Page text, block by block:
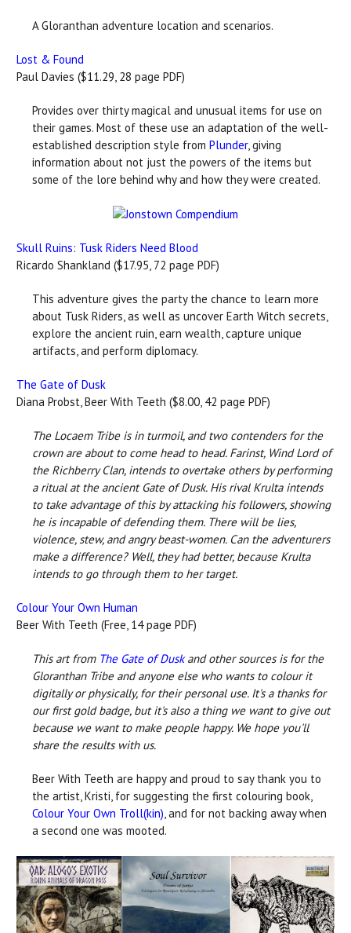
A Gloranthan adventure location and scenarios.
Lost & Found
Paul Davies ($11.29, 28 page PDF)
Provides over thirty magical and unusual items for use on
their games. Most of these use an adaptation of the well-
established description style from Plunder, giving
information about not just the powers of the items but
some of the lore behind why and how they were created.
Skull Ruins: Tusk Riders Need Blood
Ricardo Shankland ($17.95, 72 page PDF)
This adventure gives the party the chance to learn more
about Tusk Riders, as well as uncover Earth Witch secrets,
explore the ancient ruin, earn wealth, capture unique
artifacts, and perform diplomacy.
The Gate of Dusk
Diana Probst, Beer With Teeth ($8.00, 42 page PDF)
The Locaem Tribe is in turmoil, and two contenders for the
crown are about to come head to head. Farinst, Wind Lord of
the Richberry Clan, intends to overtake others by performing
a ritual at the ancient Gate of Dusk. His rival Krulta intends
to take advantage of this by attacking his followers, showing
he is incapable of defending them. There will be lies,
violence, stew, and angry beast-women. Can the adventurers
make a difference? Well, they had better, because Krulta
intends to go through them to her target.
Colour Your Own Human
Beer With Teeth (Free, 14 page PDF)
This art from The Gate of Duskand other sources is for the
Gloranthan Tribe and anyone else who wants to colour it
digitally or physically, for their personal use. It's a thanks for
our first gold badge, but it's also a thing we want to give out
because we want to make people happy. We hope you'll
share the results with us.
Beer With Teeth are happy and proud to say thank you to
the artist, Kristi, for suggesting the first colouring book,
Colour Your Own Troll(kin), and for not backing away when
a second one was mooted.